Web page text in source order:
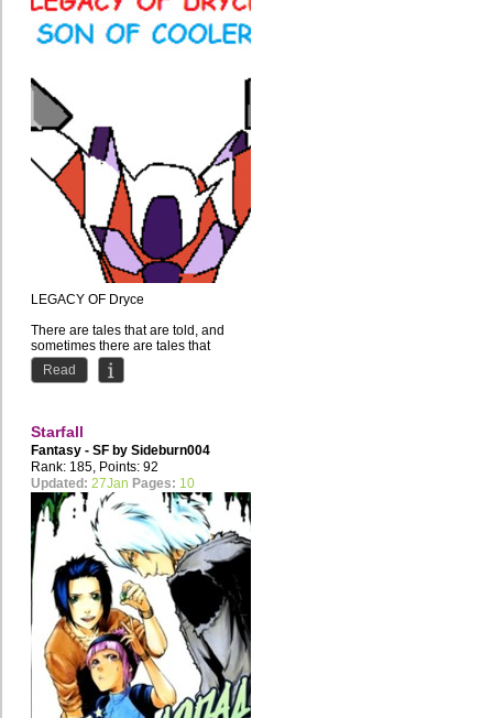
LEGACY OF Dryce
There are tales that are told, and
sometimes there are tales that
should be told but never happened.
Dryce's...
Read
Starfall
Fantasy - SF by Sideburn004
Rank: 185, Points: 92
Updated: 27Jan Pages: 10